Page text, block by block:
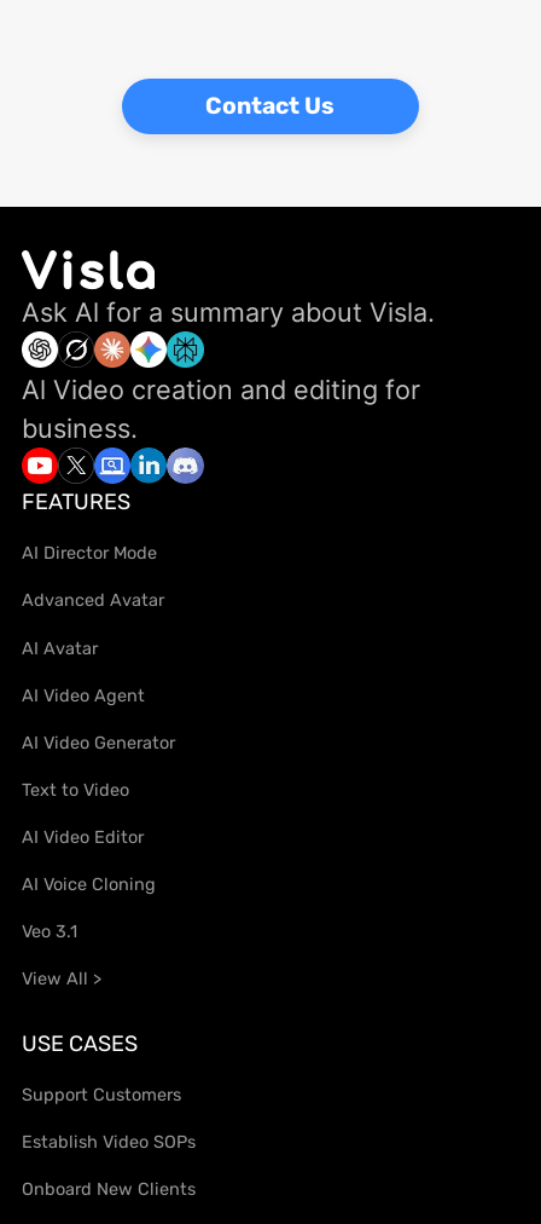
Contact Us
Ask Al for a summary about Visla.
Al Video creation and editing for
business.
FEATURES
AI Director Mode
Advanced Avatar
AI Avatar
AI Video Agent
AI Video Generator
Text to Video
AI Video Editor
AI Voice Cloning
Veo 3.1
View All >
USE CASES
Support Customers
Establish Video SOPs
Onboard New Clients